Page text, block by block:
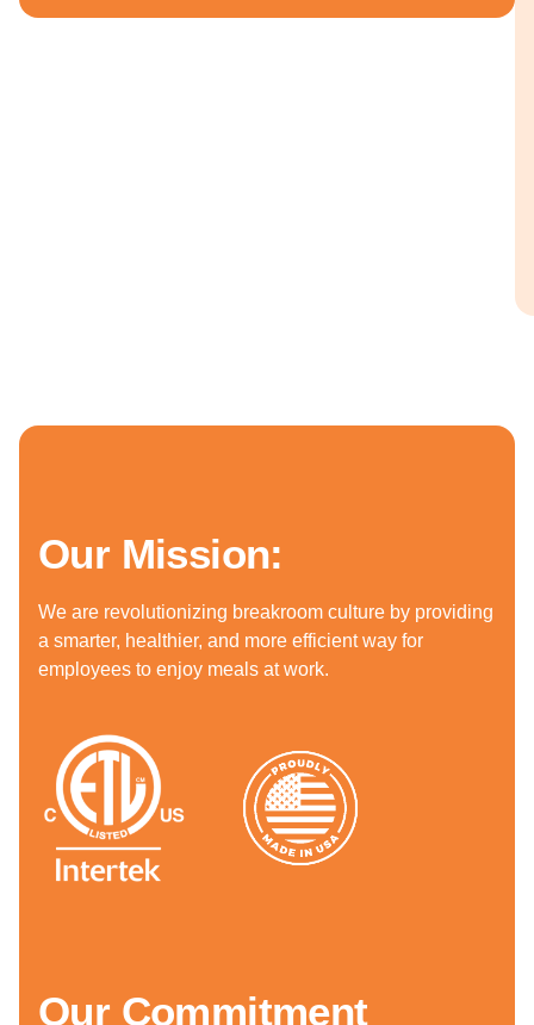
Our Mission:
We are revolutionizing breakroom culture by providing
a smarter, healthier, and more efficient way for
employees to enjoy meals at work.
Our Commitment